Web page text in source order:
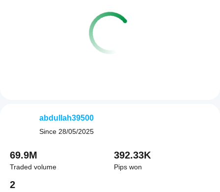
abdullah39500
Since 28/05/2025
69.9M
Traded volume
392.33K
Pips won
2